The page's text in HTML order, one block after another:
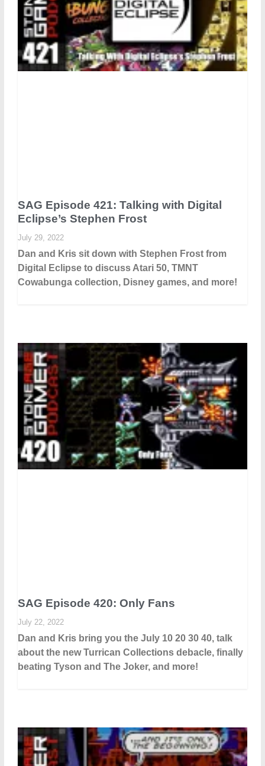
SAG Episode 421: Talking with Digital
Eclipse’s Stephen Frost
July 29, 2022
Dan and Kris sit down with Stephen Frost from
Digital Eclipse to discuss Atari 50, TMNT
Cowabunga collection, Disney games, and more!
SAG Episode 420: Only Fans
July 22, 2022
Dan and Kris bring you the July 10 20 30 40, talk
about the new Turrican Collections debacle, finally
beating Tyson and The Joker, and more!